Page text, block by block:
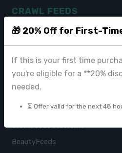
🎁 20% Off for First-
If this is your first time
you're eligible for a **20%
needed.
⏳ Offer valid for the next 48
CRAWL FEEDS
Leading web data extraction and
contact@crawlfeeds.com
PRODUCTS
CrawlFeeds Platform
BeautyFeeds